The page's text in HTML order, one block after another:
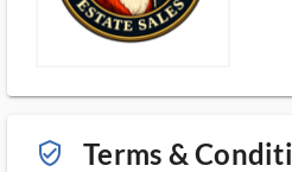
verified_user_outlined Terms &